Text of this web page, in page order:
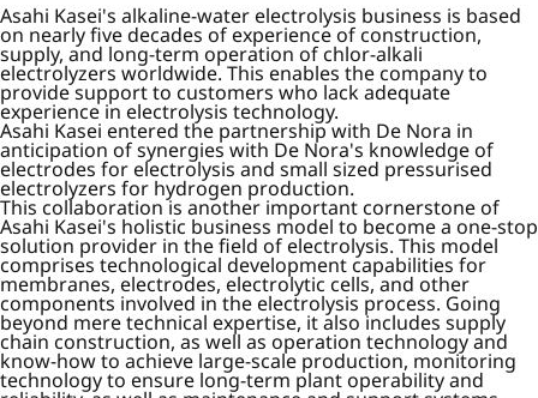
Asahi Kasei's alkaline-water electrolysis business is based
on nearly five decades of experience of construction,
supply, and long-term operation of chlor-alkali
electrolyzers worldwide. This enables the company to
provide support to customers who lack adequate
experience in electrolysis technology.
Asahi Kasei entered the partnership with De Nora in
anticipation of synergies with De Nora's knowledge of
electrodes for electrolysis and small sized pressurised
electrolyzers for hydrogen production.
This collaboration is another important cornerstone of
Asahi Kasei's holistic business model to become a one-stop
solution provider in the field of electrolysis. This model
comprises technological development capabilities for
membranes, electrodes, electrolytic cells, and other
components involved in the electrolysis process. Going
beyond mere technical expertise, it also includes supply
chain construction, as well as operation technology and
know-how to achieve large-scale production, monitoring
technology to ensure long-term plant operability and